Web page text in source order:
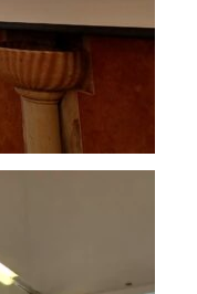
| Day 3 & 4
| Day 5
| Day 3 &